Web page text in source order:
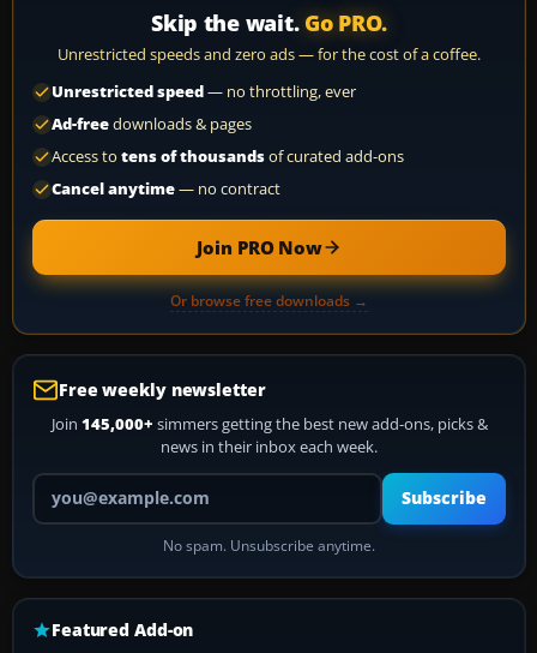
Skip the wait. Go PRO.
Unrestricted speeds and zero ads — for the cost of a coffee.
Unrestricted speed— no throttling, ever
Ad-freedownloads & pages
Access to tens of thousandsof curated add-ons
Cancel anytime— no contract
Join PRO Now
Or browse free downloads →
Free weekly newsletter
Join 145,000+ simmers getting the best new add-ons, picks &
news in their inbox each week.
Your email address
Subscribe
No spam. Unsubscribe anytime.
Featured Add-on